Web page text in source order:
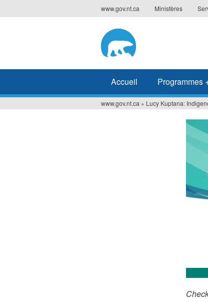
to
www.gov.nt.ca Ministères
Accueil Programmes
www.gov.nt.ca » Lucy Kuptana: